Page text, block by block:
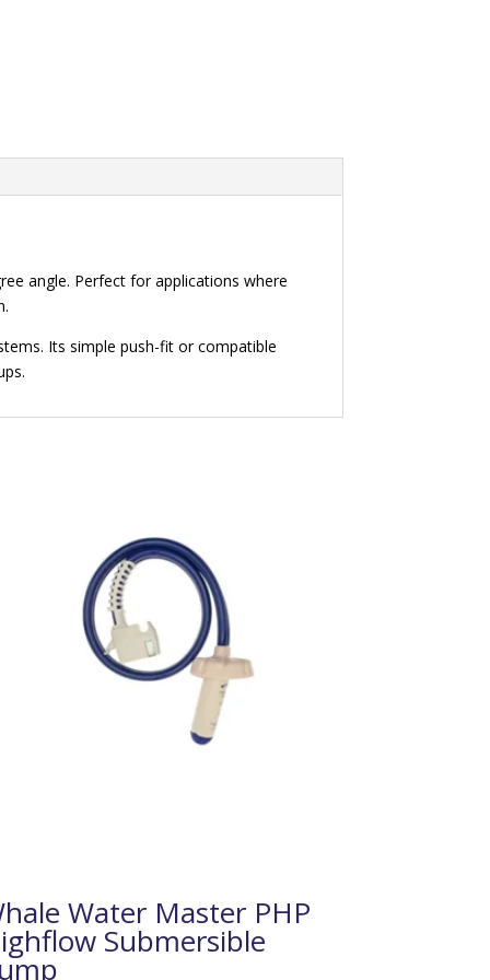
angle. Perfect for applications where
Its simple push-fit or compatible
Water Master PHP
Submersible